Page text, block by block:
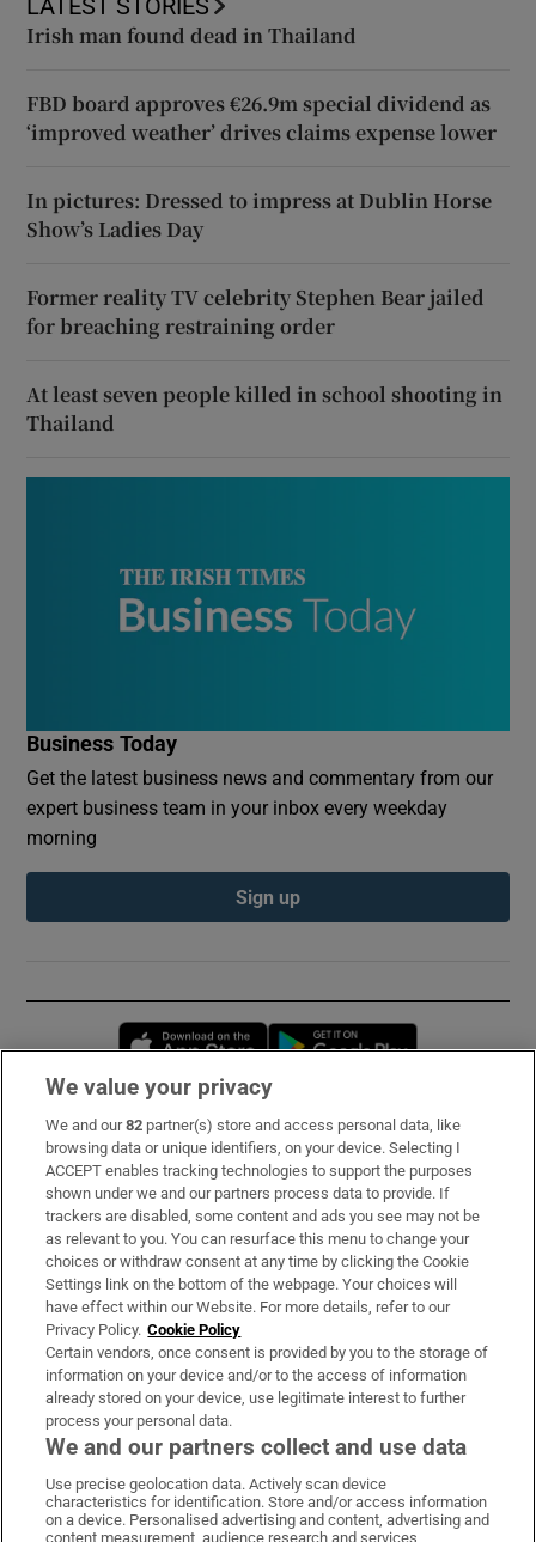
LATEST STORIES
Irish man found dead in Thailand
FBD board approves €26.9m special dividend as
‘improved weather’ drives claims expense lower
In pictures: Dressed to impress at Dublin Horse
Show’s Ladies Day
Former reality TV celebrity Stephen Bear jailed
for breaching restraining order
At least seven people killed in school shooting in
Thailand
Business Today
Get the latest business news and commentary from our
expert business team in your inbox every weekday
morning
Sign up
Opens in new window
Subscribe
Support
About Us
Irish Times Products & Services
OUR PARTNERS:
Irish Times on WhatsApp
Irish Times on Facebook
Irish Times on X
Irish Times on LinkedIn
Irish Times on Instagram
We value your privacy
We and our82 partner(s) store and access personal data, like
browsing data or unique identifiers, on your device. Selecting I
ACCEPT enables tracking technologies to support the purposes
shown under we and our partners process data to provide. If
trackers are disabled, some content and ads you see may not be
as relevant to you. You can resurface this menu to change your
choices or withdraw consent at any time by clicking the Cookie
Settings link on the bottom of the webpage. Your choices will
have effect within our Website. For more details, refer to our
Privacy Policy. Cookie Policy
Certain vendors, once consent is provided by you to the storage of
information on your device and/or to the access of information
already stored on your device, use legitimate interest to further
process your personal data.
We and our partners collect and use data
Use precise geolocation data. Actively scan device
characteristics for identification. Store and/or access information
on a device. Personalised advertising and content, advertising and
content measurement, audience research and services